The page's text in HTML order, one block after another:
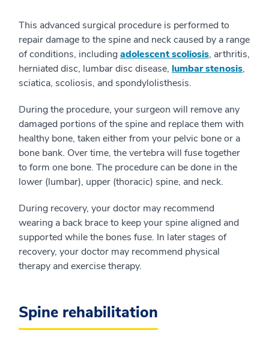
This advanced surgical procedure is performed to
repair damage to the spine and neck caused by a range
of conditions, includingadolescent scoliosis, arthritis,
herniated disc, lumbar disc disease, lumbar stenosis,
sciatica, scoliosis, and spondylolisthesis.
During the procedure, your surgeon will remove any
damaged portions of the spine and replace them with
healthy bone, taken either from your pelvic bone or a
bone bank. Over time, the vertebra will fuse together
to form one bone. The procedure can be done in the
lower (lumbar), upper (thoracic) spine, and neck.
During recovery, your doctor may recommend
wearing a back brace to keep your spine aligned and
supported while the bones fuse. In later stages of
recovery, your doctor may recommend physical
therapy and exercise therapy.
Spine rehabilitation